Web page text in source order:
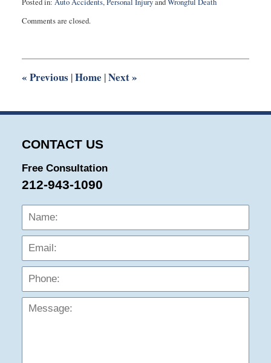
September
12:26
Comments are closed.
« Previous |Home |Next»
CONTACT US
Free Consultation
212-943-1090
Name: